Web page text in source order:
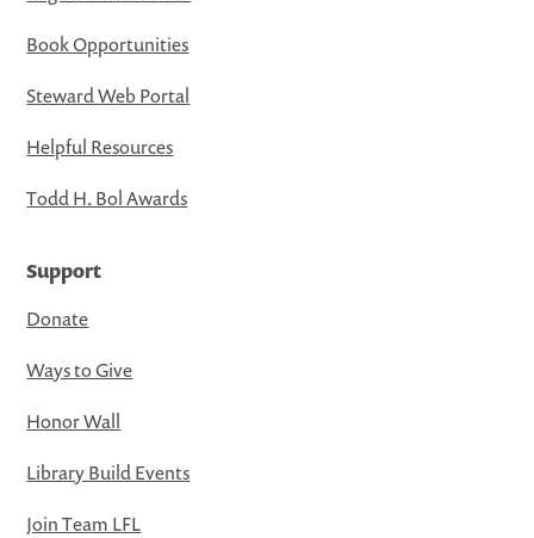
Book Opportunities
Steward Web Portal
Helpful Resources
Todd H. Bol Awards
Support
Donate
Ways to Give
Honor Wall
Library Build Events
Join Team LFL